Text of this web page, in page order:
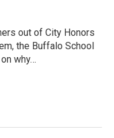
out of City Honors
the Buffalo School
why…